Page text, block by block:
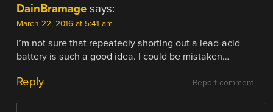
DainBramage says:
March 22, 2016 at 5:41 am
I’m not sure that repeatedly shorting out a lead-acid
battery is such a good idea. I could be mistaken…
Report comment
Reply